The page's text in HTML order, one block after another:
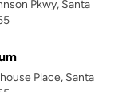
Pkwy, Santa
Place, Santa